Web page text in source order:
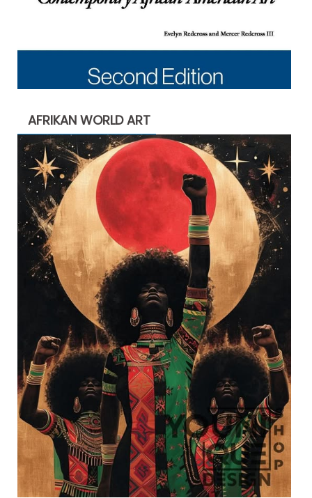
AFRIKAN WORLD ART